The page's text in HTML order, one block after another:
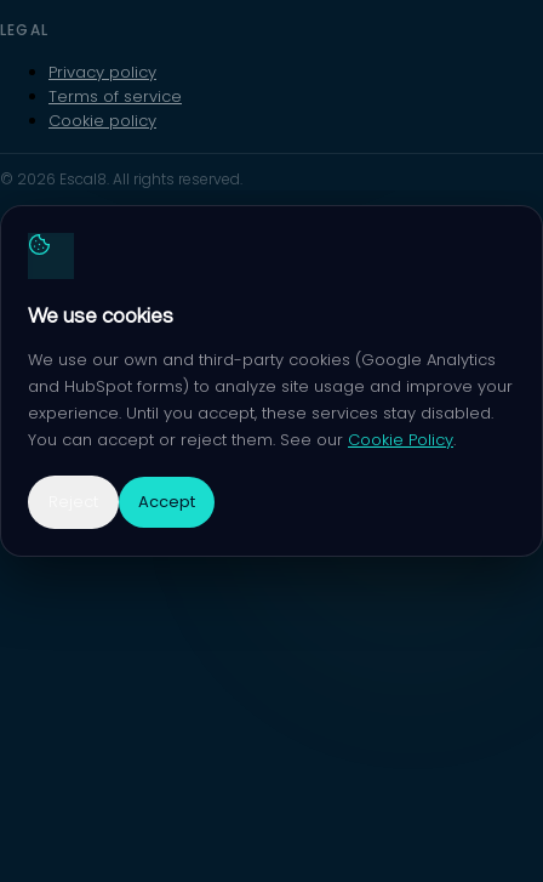
LEGAL
Privacy policy
Terms of service
Cookie policy
© 2026 Escal8. All rights reserved.
We use cookies
We use our own and third-party cookies (Google Analytics
and HubSpot forms) to analyze site usage and improve your
experience. Until you accept, these services stay disabled.
You can accept or reject them. See our Cookie Policy.
Accept